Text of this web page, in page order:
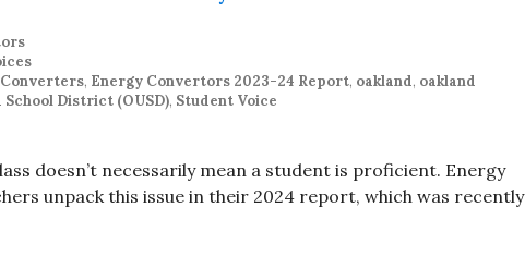
, Energy Convertors 2023-24 Report, oakland, oakland
School District (OUSD), Student Voice
doesn’t necessarily mean a student is proficient. Energy
unpack this issue in their 2024 report, which was recently